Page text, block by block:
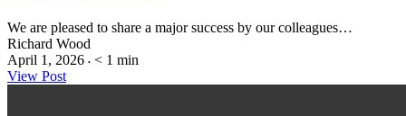
We are pleased to share a major success by our colleagues…
Richard Wood
April 1, 2026 • < 1 min
View Post